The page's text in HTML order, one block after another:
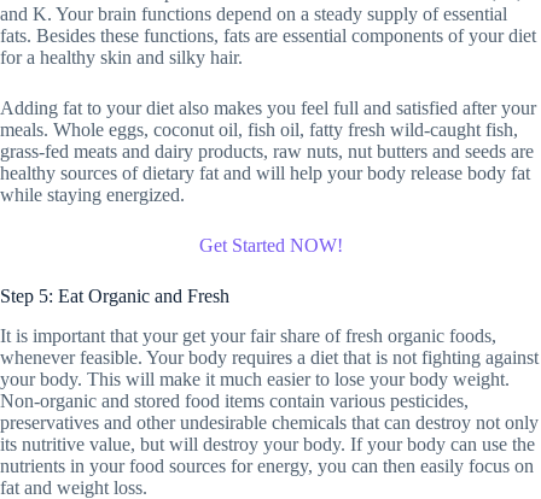
and K. Your brain functions depend on a steady supply of essential
fats. Besides these functions, fats are essential components of your diet
for a healthy skin and silky hair.
Adding fat to your diet also makes you feel full and satisfied after your
meals. Whole eggs, coconut oil, fish oil, fatty fresh wild-caught fish,
grass-fed meats and dairy products, raw nuts, nut butters and seeds are
healthy sources of dietary fat and will help your body release body fat
while staying energized.
Get Started NOW!
Step 5: Eat Organic and Fresh
It is important that your get your fair share of fresh organic foods,
whenever feasible. Your body requires a diet that is not fighting against
your body. This will make it much easier to lose your body weight.
Non-organic and stored food items contain various pesticides,
preservatives and other undesirable chemicals that can destroy not only
its nutritive value, but will destroy your body. If your body can use the
nutrients in your food sources for energy, you can then easily focus on
fat and weight loss.